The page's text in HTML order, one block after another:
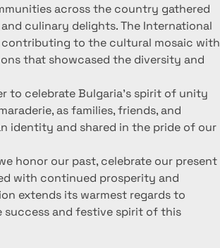
across the country gathered
culinary delights. The International
to the cultural mosaic with
that showcased the diversity and
to celebrate Bulgaria's spirit of unity
as families, friends, and
identity and shared in the pride of our
honor our past, celebrate our present
with continued prosperity and
extends its warmest regards to
and festive spirit of this